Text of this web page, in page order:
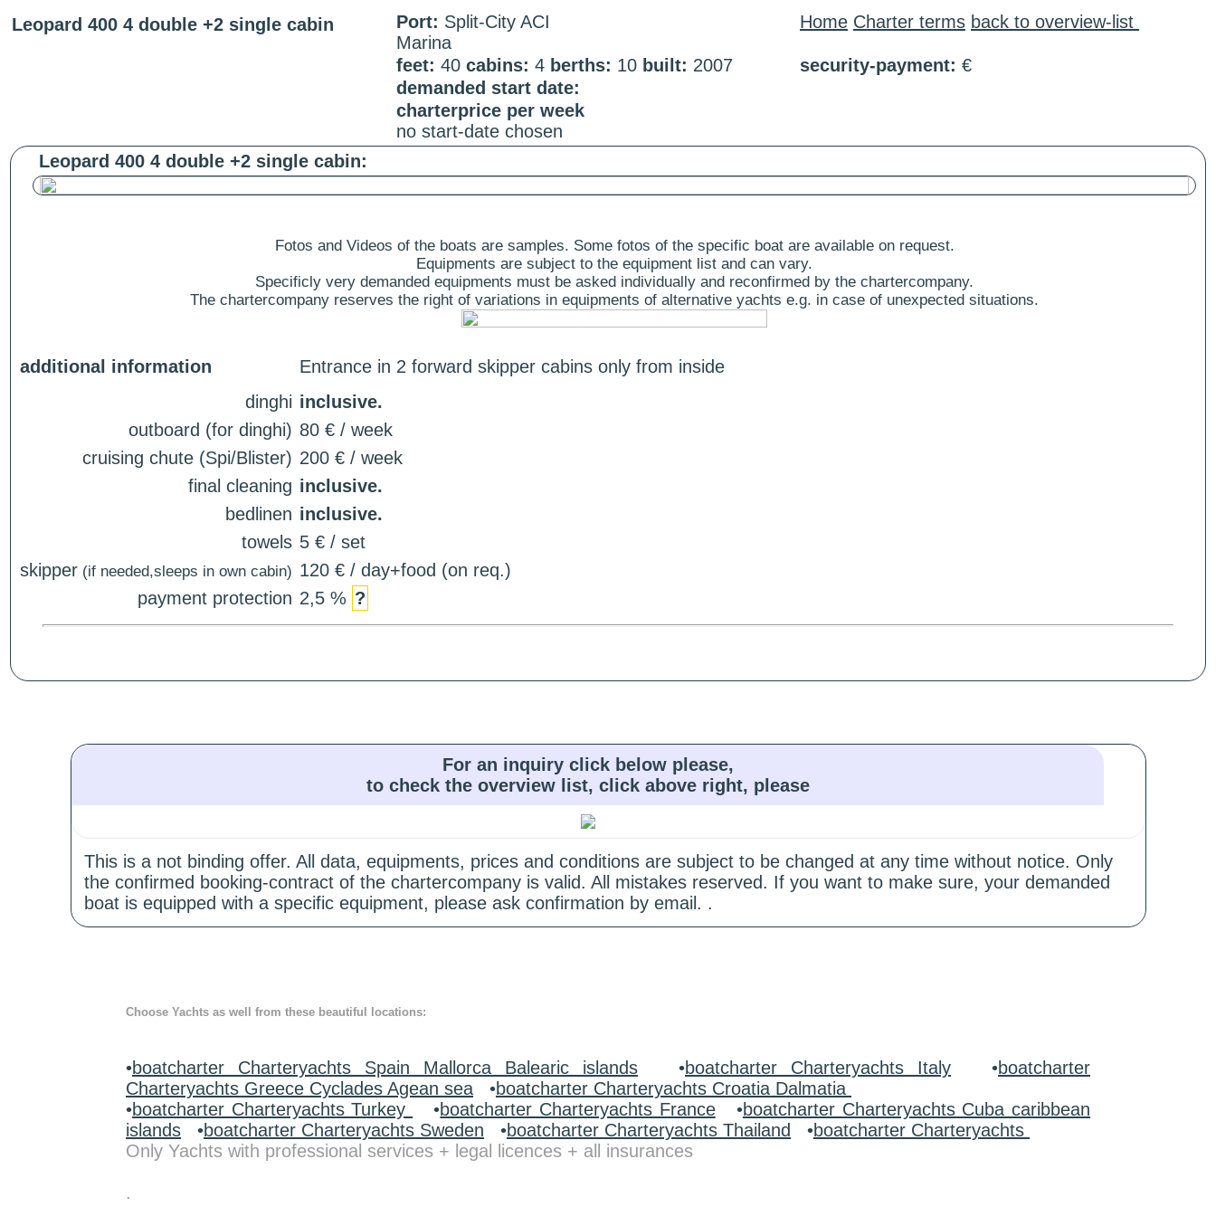
Leopard 400 4 double +2 single cabin Port: Split-City ACI
Marina
Home Charter terms back to overview-list
feet: 40 cabins: 4 berths: 10 built: 2007 security-payment: €
demanded start date:
charterprice per week
no start-date chosen
Leopard 400 4 double +2 single cabin:
Fotos and Videos of the boats are samples. Some fotos of the specific boat are available on request.
Equipments are subject to the equipment list and can vary.
Specificly very demanded equipments must be asked individually and reconfirmed by the chartercompany.
The chartercompany reserves the right of variations in equipments of alternative yachts e.g. in case of unexpected situations.
additional information
Entrance in 2 forward skipper cabins only from inside
dinghi inclusive.
outboard (for dinghi) 80 € / week
cruising chute (Spi/Blister) 200 € / week
final cleaning inclusive.
bedlinen inclusive.
towels 5 € / set
skipper (if needed,sleeps in own cabin) 120 € / day+food (on req.)
payment protection 2,5 % ?
For an inquiry click below please,
to check the overview list, click above right, please
This is a not binding offer. All data, equipments, prices and conditions are subject to be changed at any time without notice. Only
the confirmed booking-contract of the chartercompany is valid. All mistakes reserved. If you want to make sure, your demanded
boat is equipped with a specific equipment, please ask confirmation by email. .
Choose Yachts as well from these beautiful locations:
•boatcharter Charteryachts Spain Mallorca Balearic islands •boatcharter Charteryachts Italy •boatcharter
Charteryachts Greece Cyclades Agean sea •boatcharter Charteryachts Croatia Dalmatia
•boatcharter Charteryachts Turkey •boatcharter Charteryachts France•boatcharter Charteryachts Cuba caribbean
islands •boatcharter Charteryachts Sweden •boatcharter Charteryachts Thailand •boatcharter Charteryachts
Only Yachts with professional services + legal licences + all insurances
.